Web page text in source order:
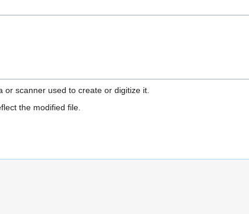
scanner used to create or digitize it.
the modified file.